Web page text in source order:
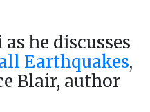
he discusses
Earthquakes,
Blair, author